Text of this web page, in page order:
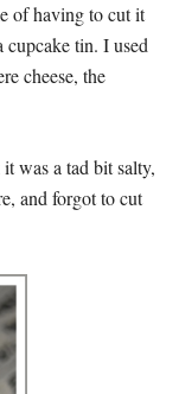
of having to cut it
tin. I used
cheese, the
was a tad bit salty,
and forgot to cut